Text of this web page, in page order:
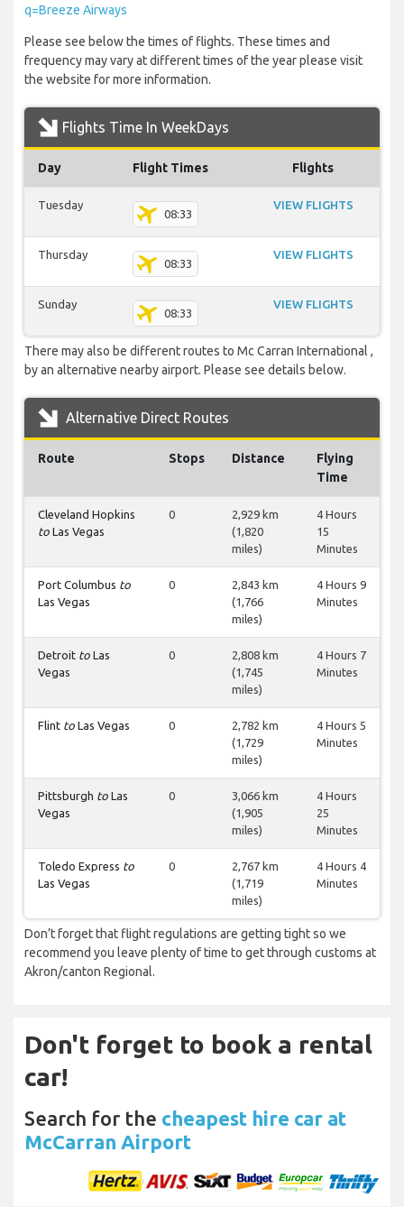
q=Breeze Airways
Please see below the times of flights. These times and
frequency may vary at different times of the year please visit
the website for more information.
Flights Time In WeekDays
Day Flight Times Flights
Tuesday
08:33
VIEW FLIGHTS
Thursday
08:33
VIEW FLIGHTS
Sunday
08:33
VIEW FLIGHTS
There may also be different routes to Mc Carran International ,
by an alternative nearby airport. Please see details below.
Alternative Direct Routes
Route Stops Distance
Flying
Time
Cleveland Hopkins
to Las Vegas
0
2,929 km
(1,820
miles)
4 Hours
15
Minutes
Port Columbus to
Las Vegas
0
2,843 km
(1,766
miles)
4 Hours 9
Minutes
Detroit to Las
Vegas
0
2,808 km
(1,745
miles)
4 Hours 7
Minutes
Flint to Las Vegas 0
2,782 km
(1,729
miles)
4 Hours 5
Minutes
Pittsburgh to Las
Vegas
0
3,066 km
(1,905
miles)
4 Hours
25
Minutes
Toledo Express to
Las Vegas
0
2,767 km
(1,719
miles)
4 Hours 4
Minutes
Don’t forget that flight regulations are getting tight so we
recommend you leave plenty of time to get through customs at
Akron/canton Regional.
Don't forget to book a rental
car!
Search for the cheapest hire car at
McCarran Airport